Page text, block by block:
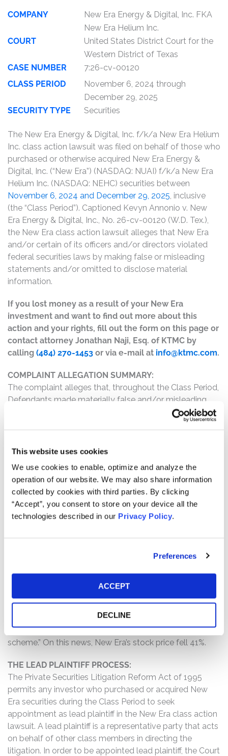
This website uses cookies
We use cookies to enable, optimize and analyze the
operation of our website. We may also share information
collected by cookies with third parties. By clicking
“Accept”, you consent to store on your device all the
technologies described in our Privacy Policy.
Preferences
ACCEPT
DECLINE
COMPANY
New Era Energy & Digital, Inc. FKA
New Era Helium Inc.
COURT
United States District Court for the
Western District of Texas
CASE NUMBER
7:26-cv-00120
CLASS PERIOD
November 6, 2024 through
December 29, 2025
SECURITY TYPE
Securities
The New Era Energy & Digital, Inc. f/k/a New Era Helium
Inc. class action lawsuit was filed on behalf of those who
purchased or otherwise acquired New Era Energy &
Digital, Inc. (“New Era”) (NASDAQ: NUAI) f/k/a New Era
Helium Inc. (NASDAQ: NEHC) securities between
November 6, 2024 and December 29, 2025, inclusive
(the “Class Period”). Captioned Kevyn Annonio v. New
Era Energy & Digital, Inc., No. 26-cv-00120 (W.D. Tex.),
the New Era class action lawsuit alleges that New Era
and/or certain of its officers and/or directors violated
federal securities laws by making false or misleading
statements and/or omitted to disclose material
information.
If you lost money as a result of your New Era
investment and want to find out more about this
action and your rights, fill out the form on this page or
contact attorney Jonathan Naji, Esq. of KTMC by
calling (484) 270-1453 or via e-mail at info@ktmc.com.
COMPLAINT ALLEGATION SUMMARY:
The complaint alleges that, throughout the Class Period,
Defendants made materially false and/or misleading
statements, as well as failed to disclose material facts
and/or failed to disclose that: (1) New Era overstated its
Texas Critical Data Centers project; (2) the company
participated in a scheme “to pocket revenues from
hundreds of oil and gas wells in New Mexico” by
transferring wells and liabilities between other entities;
and (3) as a result of the foregoing, Defendants’
and/or lacked a reasonable basis at all relevant times.
WHY DID NEW ERA’S STOCK DROP?
Attorney General of New Mexico filed a lawsuit against
New Era and some of its subsidiaries, alleging that the
companies had orchestrated a “fraudulent oil-and-gas
scheme.” On this news, New Era’s stock price fell 41%.
THE LEAD PLAINTIFF PROCESS:
The Private Securities Litigation Reform Act of 1995
permits any investor who purchased or acquired New
Era securities during the Class Period to seek
appointment as lead plaintiff in the New Era class action
lawsuit. A lead plaintiff is a representative party that acts
on behalf of other class members in directing the
litigation. In order to be appointed lead plaintiff, the Court